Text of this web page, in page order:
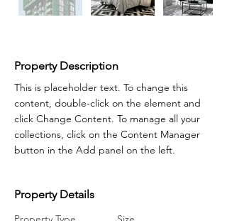
Property Description
This is placeholder text. To change this
content, double-click on the element and
click Change Content. To manage all your
collections, click on the Content Manager
button in the Add panel on the left.
Property Details